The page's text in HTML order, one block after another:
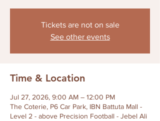
Tickets are not on sale
See other events
Time & Location
Jul 27, 2026, 9:00 AM – 12:00 PM
The Coterie, P6 Car Park, IBN Battuta Mall -
Level 2 - above Precision Football - Jebel Ali